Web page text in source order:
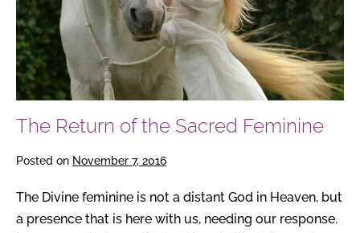
The Return of the Sacred Feminine
Posted on November 7, 2016
The Divine feminine is not a distant God in Heaven, but
a presence that is here with us, needing our response.